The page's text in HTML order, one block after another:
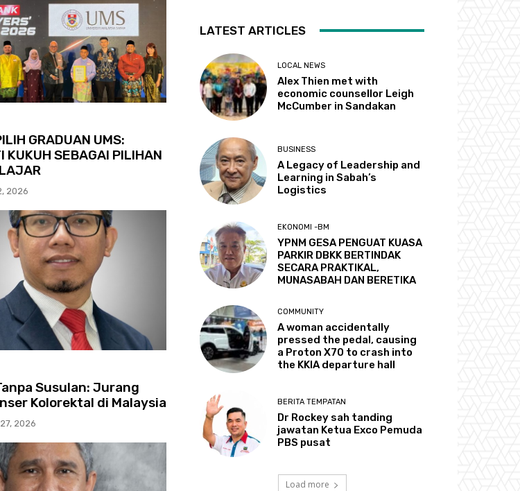
GRADUAN UMS:
KUKUH SEBAGAI PILIHAN
2026
Susulan: Jurang
Kolorektal di Malaysia
2026
LATEST ARTICLES
LOCAL NEWS
Alex Thien met with
economic counsellor Leigh
McCumber in Sandakan
BUSINESS
A Legacy of Leadership and
Learning in Sabah’s
Logistics
EKONOMI -BM
YPNM GESA PENGUAT KUASA
PARKIR DBKK BERTINDAK
SECARA PRAKTIKAL,
MUNASABAH DAN BERETIKA
COMMUNITY
A woman accidentally
pressed the pedal, causing
a Proton X70 to crash into
the KKIA departure hall
BERITA TEMPATAN
Dr Rockey sah tanding
jawatan Ketua Exco Pemuda
PBS pusat
Load more